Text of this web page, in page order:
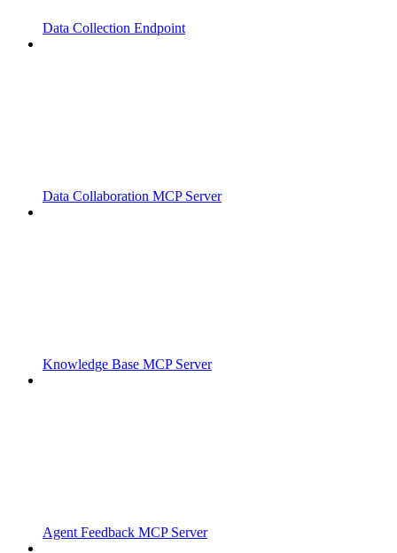
Data Collection Endpoint
Data Collaboration MCP Server
Knowledge Base MCP Server
Agent Feedback MCP Server